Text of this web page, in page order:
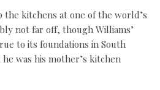
the kitchens at one of the world’s
not far off, though Williams’
to its foundations in South
was his mother’s kitchen